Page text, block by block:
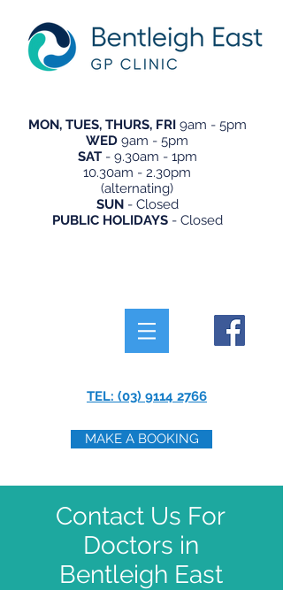
MON, TUES, THURS, FRI9am - 5pm
WED 9am - 5pm
SAT- 9.30am - 1pm
10.30am - 2.30pm
(alternating)
SUN- Closed
PUBLIC HOLIDAYS- Closed
TEL: (03) 9114 2766
MAKE A BOOKING
Contact Us For
Doctors in
Bentleigh East